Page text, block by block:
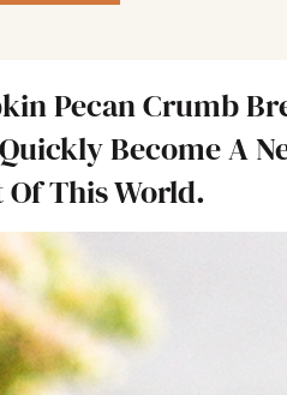
Pecan Crumb
Become A
This World.